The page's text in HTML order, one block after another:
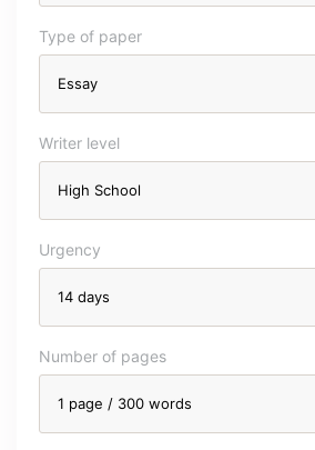
Type of paper
Writer level
Urgency
Number of pages